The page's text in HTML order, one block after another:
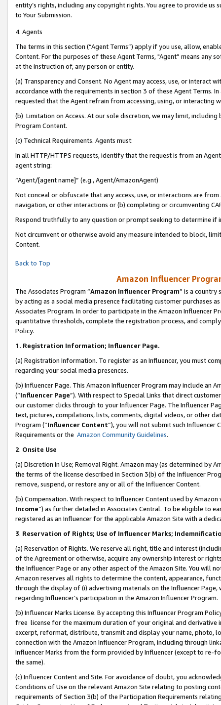
entity’s rights, including any copyright rights. You agree to provide us
to Your Submission.
4. Agents
The terms in this section (“Agent Terms”) apply if you use, allow,
Content. For the purposes of these Agent Terms, "Agent” means
at the instruction of, any person or entity.
(a) Transparency and Consent. No Agent may access, use, or
accordance with the requirements in section 3 of these Agent Terms.
requested that the Agent refrain from accessing, using, or interacting
(b) Limitation on Access. At our sole discretion, we may limit,
Program Content.
(c) Technical Requirements. Agents must:
In all HTTP/HTTPS requests, identify that the request is from an
agent string:
“Agent/[agent name]” (e.g., Agent/AmazonAgent)
Not conceal or obfuscate that any access, use, or interactions are
navigation, or other interactions or (b) completing or circumventing
Respond truthfully to any question or prompt seeking to determine if
Not circumvent or otherwise avoid any measure intended to block,
Content.
Back to Top
Amazon Influencer
The Associates Program “Amazon Influencer Program” is a country
by acting as a social media presence facilitating customer purchases
Associates Program. In order to participate in the Amazon Influencer
quantitative thresholds, complete the registration process, and
Policy.
1. Registration Information; Influencer Page.
(a) Registration Information. To register as an Influencer, you must
regarding your social media presences.
(b) Influencer Page. This Amazon Influencer Program may include an
(“Influencer Page”). With respect to Special Links that direct
our customer clicks through to your Influencer Page. The Influencer
text, pictures, compilations, lists, comments, digital videos, or other
Program (“Influencer Content”), you will not submit such
Requirements or the Amazon Community Guidelines.
2. Onsite Use
(a) Discretion in Use; Removal Right. Amazon may (as determined by
the terms of the license described in Section 3(b) of the Influencer
remove, suspend, or restore any or all of the Influencer Content.
(b) Compensation. With respect to Influencer Content used by
Income”) as further detailed in Associates Central. To be eligible to
registered as an Influencer for the applicable Amazon Site with a
3. Reservation of Rights; Use of Influencer Marks;
(a) Reservation of Rights. We reserve all right, title and interest
of the Agreement or otherwise, acquire any ownership interest or
the Influencer Page or any other aspect of the Amazon Site. You will
Amazon reserves all rights to determine the content, appearance,
through the display of (i) advertising materials on the Influencer
regarding Influencer’s participation in the Amazon Influencer Program.
(b) Influencer Marks License. By accepting this Influencer Program
free license for the maximum duration of your original and
excerpt, reformat, distribute, transmit and display your name, photo,
connection with the Amazon Influencer Program, including through
Influencer Marks from the form provided by Influencer (except to re-
the same).
(c) Influencer Content and Site. For avoidance of doubt, you
Conditions of Use on the relevant Amazon Site relating to posting
requirements of Section 3(b) of the Participation Requirements